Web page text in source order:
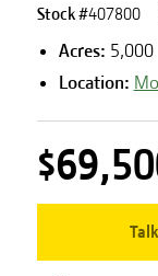
Stock #407800
Acres: 5,000
Location: